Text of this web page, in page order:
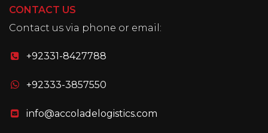
CONTACT US
Contact us via phone or email:
+92331-8427788
+92333-3857550
info@accoladelogistics.com